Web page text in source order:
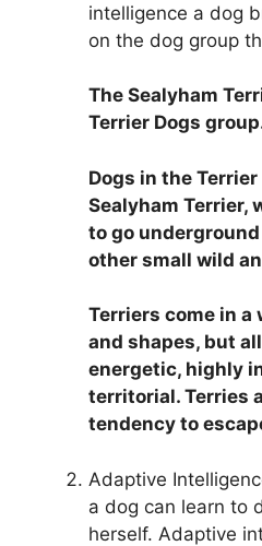
intelligence a dog
on the dog group
The Sealyham
Terrier Dogs group
Dogs in the
Sealyham Terrier,
to go
other small wild
Terriers come in a
and shapes, but
energetic, highly
territorial. Terries
tendency to
Adaptive
a dog can learn to
herself. Adaptive